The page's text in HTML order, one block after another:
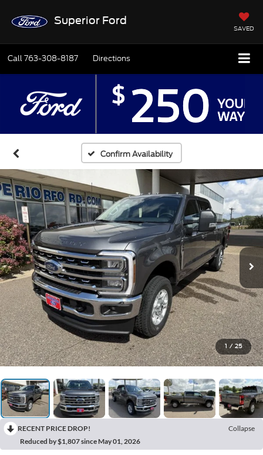
Superior Ford
SAVED
Call763-308-8187 Directions
Confirm Availability
1 / 25
RECENT PRICE DROP!
Collapse
Reduced by $1,807 since May 01, 2026